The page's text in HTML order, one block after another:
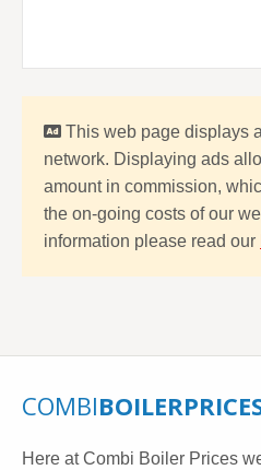
This web page displays
network. Displaying ads
amount in commission,
the on-going costs of our
information please read our
COMBI
Here at Combi Boiler Prices